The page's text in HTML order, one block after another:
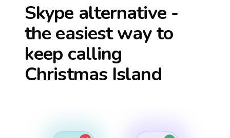
Skype alternative -
the easiest way to
keep calling
Christmas Island